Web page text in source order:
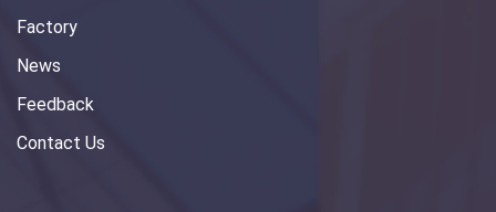
Factory
News
Feedback
Contact Us